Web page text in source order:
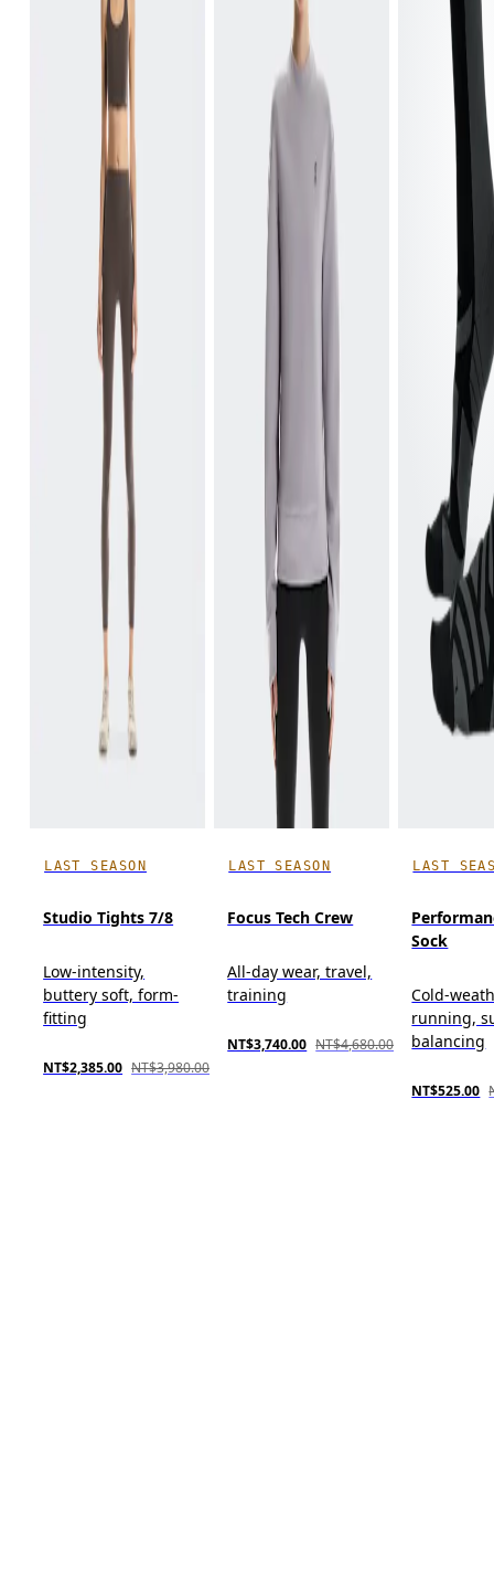
LAST SEASON
Studio Tights 7/8
Low-intensity,
buttery soft, form-
fitting
NT$2,385.00 NT$3,980.00
LAST SEASON
Focus Tech Crew
All-day wear, travel,
training
NT$3,740.00 NT$4,680.00
LAST
Sock
Cold-
running,
balancing
NT$525.00